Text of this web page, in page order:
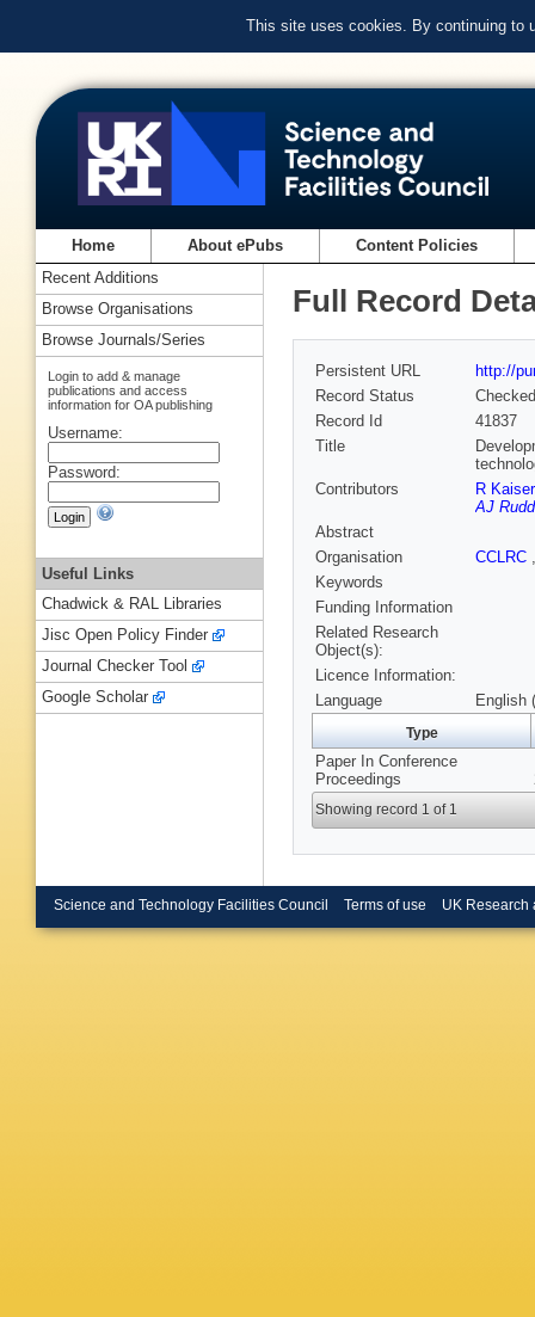
This site uses cookies. By continuing to
Home About ePubs Content Policies
Full Record
Persistent URL
http://
Record Status
Checked
Record Id
41837
Title
Contributors
R Kaiser
AJ
Abstract
Organisation
CCLRC
Keywords
Funding Information
Related Research
Object(s):
Licence Information:
Language
English
Type
Paper In Conference
Proceedings
Showing record 1 of 1
Recent Additions
Browse Organisations
Browse Journals/Series
Login to add & manage
publications and access
information for OA publishing
Username:
Password:
Useful Links
Chadwick & RAL Libraries
Jisc Open Policy Finder
Journal Checker Tool
Google Scholar
Science and Technology Facilities Council Terms of use UK Research